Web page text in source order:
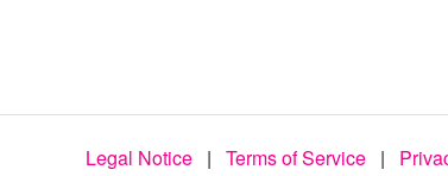
Legal Notice | Terms of Service |